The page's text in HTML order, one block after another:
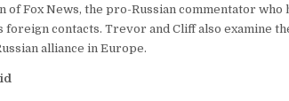
of Fox News, the pro-Russian commentator
foreign contacts. Trevor and Cliff also examine
alliance in Europe.